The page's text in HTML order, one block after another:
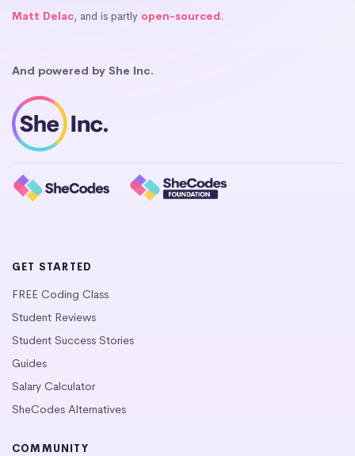
Matt Delac, and is partly open-sourced.
And powered by She Inc.
GET STARTED
FREE Coding Class
Student Reviews
Student Success Stories
Guides
Salary Calculator
SheCodes Alternatives
COMMUNITY